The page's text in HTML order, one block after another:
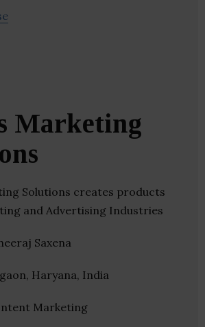
Marketing
Solutions creates products
and Advertising Industries
Saxena
Haryana, India
Marketing